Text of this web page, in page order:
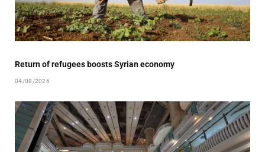
Return of refugees boosts Syrian economy
04/08/2026